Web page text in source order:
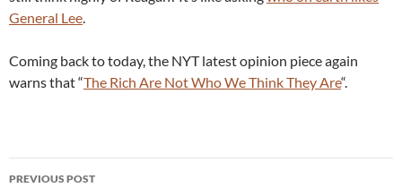
General Lee.
Coming back to today, the NYT latest opinion piece again
warns that “The Rich Are Not Who We Think They Are“.
Post
PREVIOUS POST